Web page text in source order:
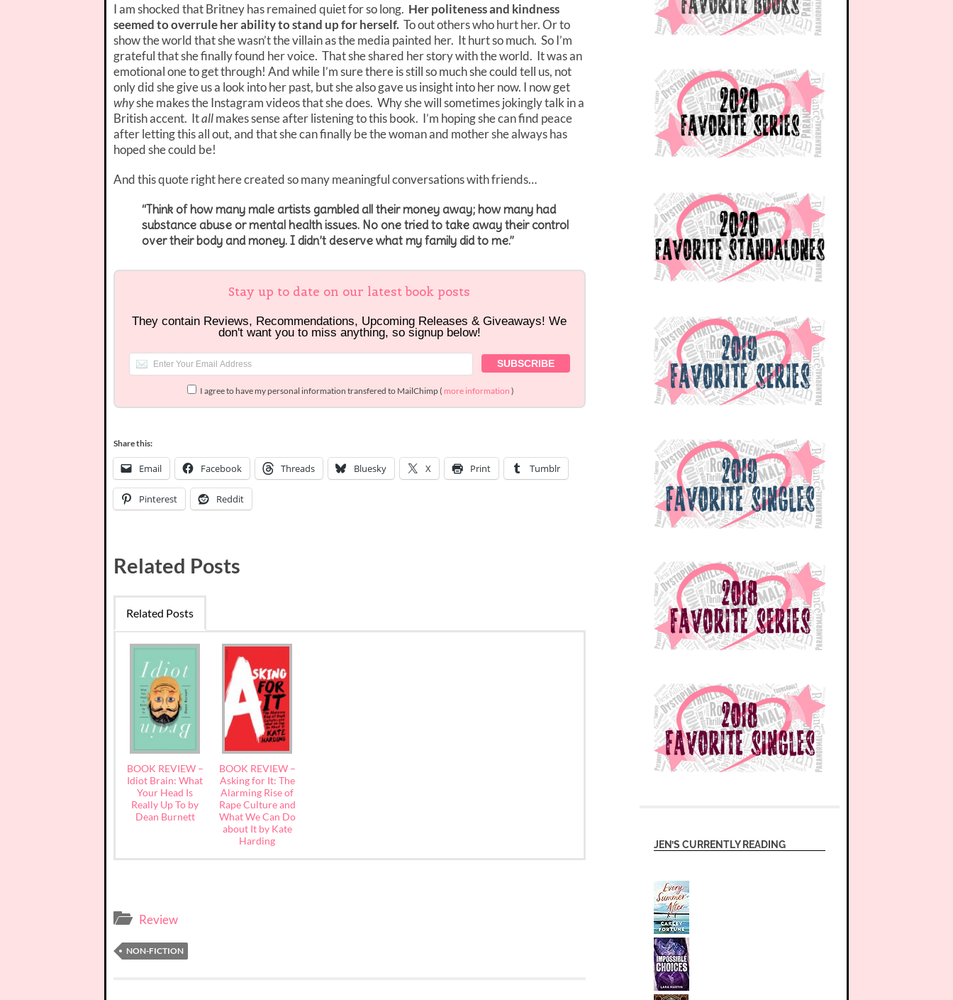
I am shocked that Britney has remained quiet for so long. Her politeness and kindness
seemed to overrule her ability to stand up for herself. To out others who hurt her. Or to
show the world that she wasn’t the villain as the media painted her. It hurt so much. So I’m
grateful that she finally found her voice. That she shared her story with the world. It was an
emotional one to get through! And while I’m sure there is still so much she could tell us, not
only did she give us a look into her past, but she also gave us insight into her now. I now get
whyshe makes the Instagram videos that she does. Why she will sometimes jokingly talk in a
British accent. Itallmakes sense after listening to this book. I’m hoping she can find peace
after letting this all out, and that she can finally be the woman and mother she always has
hoped she could be!
And this quote right here created so many meaningful conversations with friends…
“Think of how many male artists gambled all their money away; how many had
substance abuse or mental health issues. No one tried to take away their control
over their body and money. I didn’t deserve what my family did to me.”
Stay up to date on our latest book posts
They contain Reviews, Recommendations, Upcoming Releases & Giveaways! We
don't want you to miss anything, so signup below!
I agree to have my personal information transfered to MailChimp ( more information )
Share this:
Email Facebook Threads Bluesky X Print Tumblr
Pinterest Reddit
Related Posts
Related Posts
BOOK REVIEW –
Idiot Brain: What
Your Head Is
Really Up To by
Dean Burnett
BOOK REVIEW –
Asking for It: The
Alarming Rise of
Rape Culture and
What We Can Do
about It by Kate
Harding
Review
NON-FICTION
JEN’S CURRENTLY READING